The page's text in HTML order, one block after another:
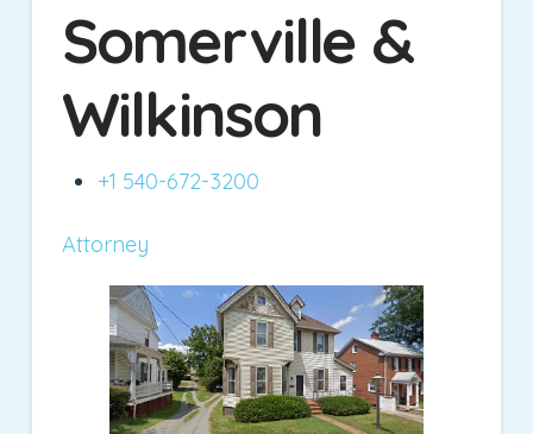
Somerville &
Wilkinson
+1 540-672-3200
Attorney